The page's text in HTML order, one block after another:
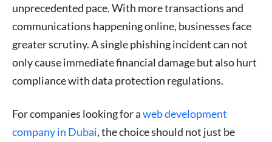
unprecedented pace. With more transactions and
communications happening online, businesses face
greater scrutiny. A single phishing incident can not
only cause immediate financial damage but also hurt
compliance with data protection regulations.
For companies looking for aweb development
company in Dubai, the choice should not just be